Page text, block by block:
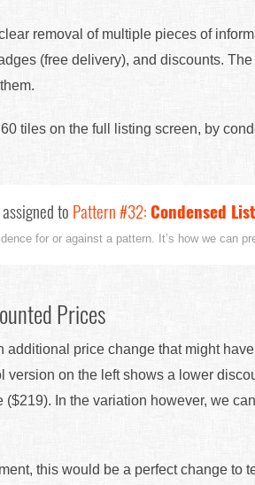
removal of multiple pieces of
(free delivery), and discounts.
tiles on the full listing screen, by
to Pattern #32: Condensed List
for or against a pattern. It’s how we can
Prices
price change that might
version on the left shows a lower
In the variation however, we
this would be a perfect change to